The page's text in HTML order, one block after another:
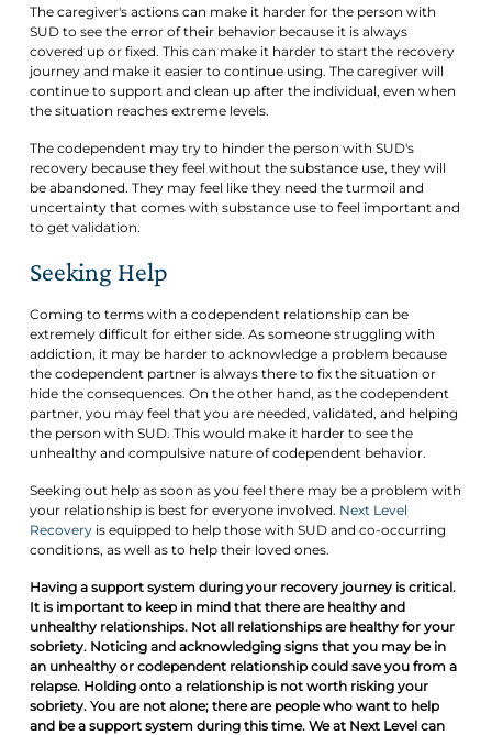
The caregiver's actions can make it harder for the person with
SUD to see the error of their behavior because it is always
covered up or fixed. This can make it harder to start the recovery
journey and make it easier to continue using. The caregiver will
continue to support and clean up after the individual, even when
the situation reaches extreme levels.
The codependent may try to hinder the person with SUD's
recovery because they feel without the substance use, they will
be abandoned. They may feel like they need the turmoil and
uncertainty that comes with substance use to feel important and
to get validation.
Seeking Help
Coming to terms with a codependent relationship can be
extremely difficult for either side. As someone struggling with
addiction, it may be harder to acknowledge a problem because
the codependent partner is always there to fix the situation or
hide the consequences. On the other hand, as the codependent
partner, you may feel that you are needed, validated, and helping
the person with SUD. This would make it harder to see the
unhealthy and compulsive nature of codependent behavior.
Seeking out help as soon as you feel there may be a problem with
your relationship is best for everyone involved. Next Level
Recoveryis equipped to help those with SUD and co-occurring
conditions, as well as to help their loved ones.
Having a support system during your recovery journey is critical.
It is important to keep in mind that there are healthy and
unhealthy relationships. Not all relationships are healthy for your
sobriety. Noticing and acknowledging signs that you may be in
an unhealthy or codependent relationship could save you from a
relapse. Holding onto a relationship is not worth risking your
sobriety. You are not alone; there are people who want to help
and be a support system during this time. We at Next Level can